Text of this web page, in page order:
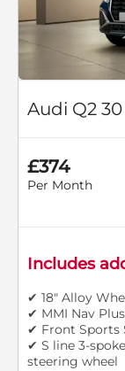
Audi Q2 30
£374
Per Month
Includes
✔ 18" Alloy
✔ MMI Nav Plus
✔ Front Sports
✔ S line 3-
steering wheel